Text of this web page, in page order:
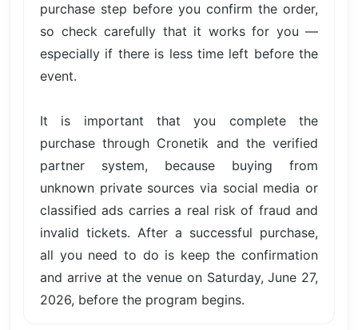
purchase step before you confirm the order,
so check carefully that it works for you —
especially if there is less time left before the
event.
It is important that you complete the
purchase through Cronetik and the verified
partner system, because buying from
unknown private sources via social media or
classified ads carries a real risk of fraud and
invalid tickets. After a successful purchase,
all you need to do is keep the confirmation
and arrive at the venue on Saturday, June 27,
2026, before the program begins.